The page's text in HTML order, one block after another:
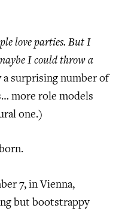
love parties. But I
I could throw a
a surprising number of
more role models
one.)
7, in Vienna,
but bootstrappy